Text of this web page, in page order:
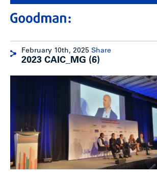
February 10th, 2025 Share
2023 CAIC_MG (6)